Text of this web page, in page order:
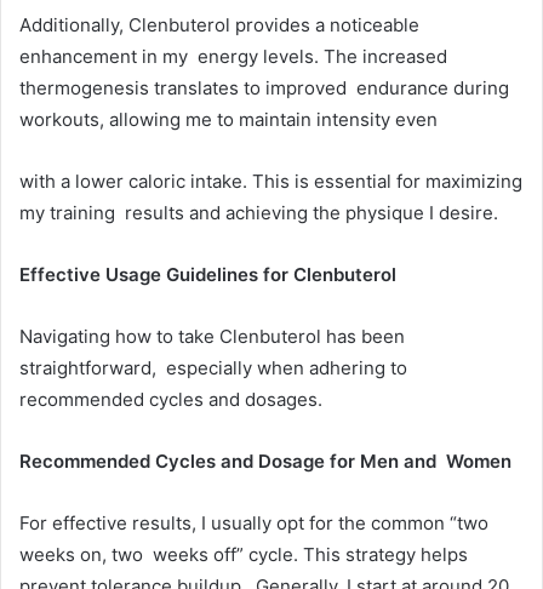
Additionally, Clenbuterol provides a noticeable
enhancement in my energy levels. The increased
thermogenesis translates to improved endurance during
workouts, allowing me to maintain intensity even
with a lower caloric intake. This is essential for maximizing
my training results and achieving the physique I desire.
Effective Usage Guidelines for Clenbuterol
Navigating how to take Clenbuterol has been
straightforward, especially when adhering to
recommended cycles and dosages.
Recommended Cycles and Dosage for Men and Women
For effective results, I usually opt for the common “two
weeks on, two weeks off” cycle. This strategy helps